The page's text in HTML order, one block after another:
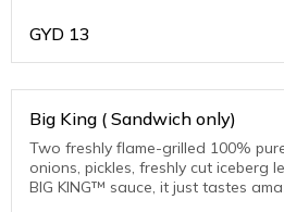
GYD 13
Big King ( Sandwich only)
Two freshly flame-grilled 100%
onions, pickles, freshly cut iceberg
BIG KING™ sauce, it just tastes